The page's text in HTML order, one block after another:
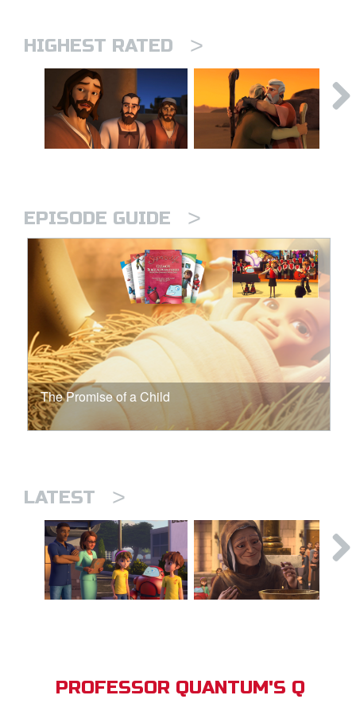
HIGHEST RATED >
EPISODE GUIDE >
The Promise of a Child
LATEST >
PROFESSOR QUANTUM'S Q